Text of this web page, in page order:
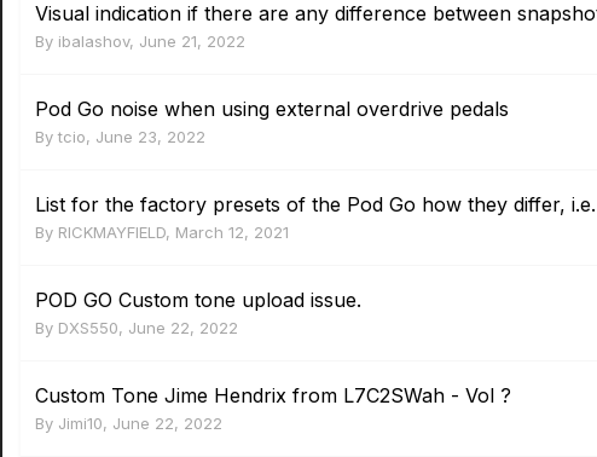
Visual indication if there are any difference between
By ibalashov, June 21, 2022
Pod Go noise when using external overdrive pedals
By tcio, June 23, 2022
List for the factory presets of the Pod Go how they differ,
By RICKMAYFIELD, March 12, 2021
POD GO Custom tone upload issue.
By DXS550, June 22, 2022
Custom Tone Jime Hendrix from L7C2SWah - Vol ?
By Jimi10, June 22, 2022